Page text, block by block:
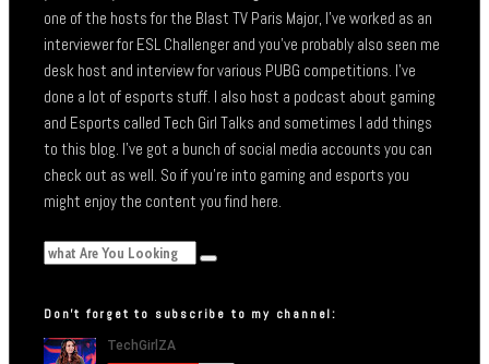
one of the hosts for the Blast TV Paris Major, I’ve worked as an
interviewer for ESL Challenger and you’ve probably also seen me
desk host and interview for various PUBG competitions. I’ve
done a lot of esports stuff. I also host a podcast about gaming
and Esports called Tech Girl Talks and sometimes I add things
to this blog. I’ve got a bunch of social media accounts you can
check out as well. So if you’re into gaming and esports you
might enjoy the content you find here.
Don’t forget to subscribe to my channel: